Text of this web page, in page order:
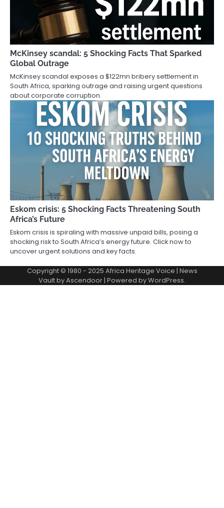
McKinsey scandal: 5 Shocking Facts That Sparked
Global Outrage
McKinsey scandal exposes a $122mn bribery settlement in
South Africa, sparking outrage and raising urgent questions
about corporate corruption.
Eskom crisis: 5 Shocking Facts Threatening South
Africa’s Future
Eskom crisis is spiraling with massive unpaid bills, posing a
shocking risk to South Africa’s energy future. Click now to
uncover urgent solutions and key facts.
Copyright © 1980 - 2025 Africa Heritage Voice | News
Vault byAscendoor| Powered byWordPress.